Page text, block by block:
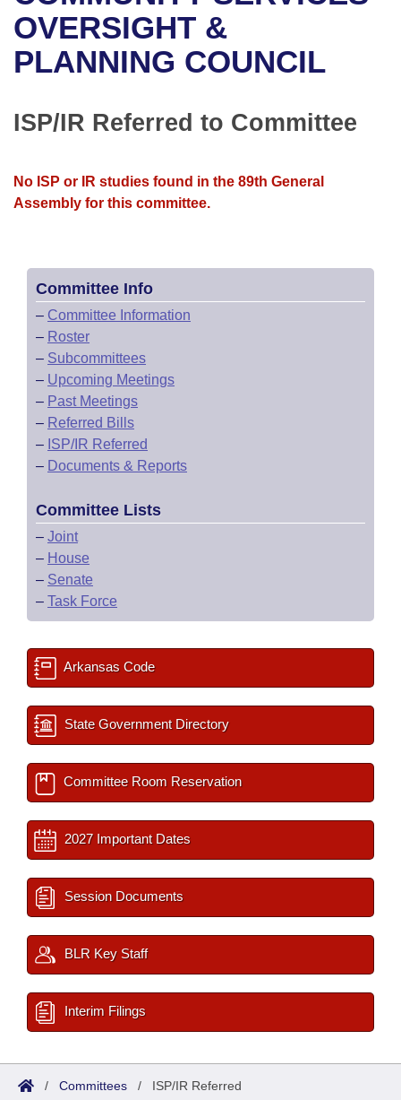
Bills in House Committees
Bills in Senate Committees
Recent Activities
Recently Filed
Bill Conflicts Report
House
Senate Budget
Uncodified Historic Legislation
Search Center
OVERSIGHT &
PLANNING COUNCIL
ISP/IR Referred to Committee
No ISP or IR studies found in the 89th General
Assembly for this committee.
Committee Info
– Committee Information
– Roster
– Subcommittees
– Upcoming Meetings
– Past Meetings
– Referred Bills
– ISP/IR Referred
– Documents & Reports
Committee Lists
– Joint
– House
– Senate
– Task Force
Arkansas Code
State Government Directory
Committee Room Reservation
2027 Important Dates
Session Documents
BLR Key Staff
Interim Filings
/ Committees / ISP/IR Referred